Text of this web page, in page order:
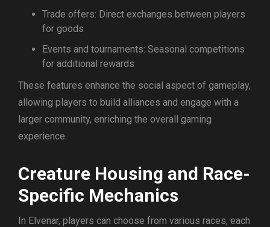
Trade offers: Direct exchanges between players
for goods
Events and tournaments: Seasonal competitions
for additional rewards
These features enhance the social aspect of gameplay,
allowing players to build alliances and engage with a
larger community, enriching the overall gaming
experience.
Creature Housing and Race-
Specific Mechanics
In Elvenar, players can choose from various races, each